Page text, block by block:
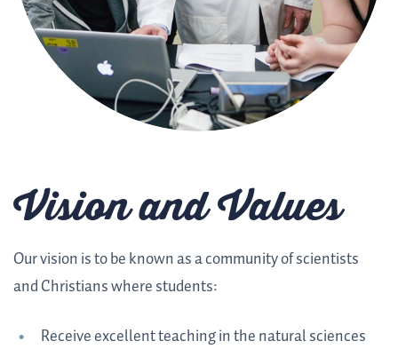
Vision and Values
Our vision is to be known as a community of scientists
and Christians where students:
Receive excellent teaching in the natural sciences